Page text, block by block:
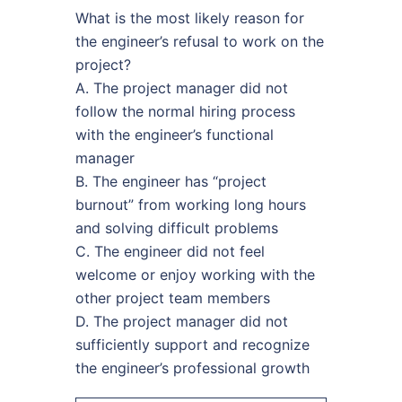
What is the most likely reason for
the engineer’s refusal to work on the
project?
A. The project manager did not
follow the normal hiring process
with the engineer’s functional
manager
B. The engineer has “project
burnout” from working long hours
and solving difficult problems
C. The engineer did not feel
welcome or enjoy working with the
other project team members
D. The project manager did not
sufficiently support and recognize
the engineer’s professional growth